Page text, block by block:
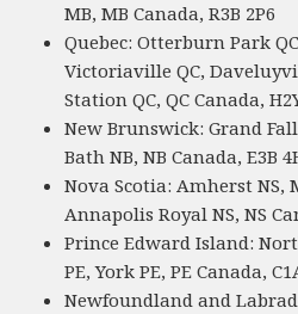
MB, MB Canada, R3B 2P6
Quebec: Otterburn Park
Victoriaville QC,
Station QC, QC Canada,
New Brunswick: Grand
Bath NB, NB Canada, E3B
Nova Scotia: Amherst NS,
Annapolis Royal NS, NS
Prince Edward Island:
PE, York PE, PE Canada,
Newfoundland and